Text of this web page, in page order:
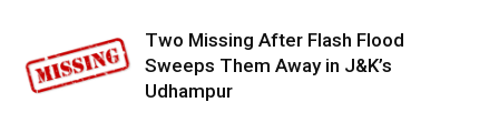
Two Missing After Flash Flood
Sweeps Them Away in J&K’s
Udhampur